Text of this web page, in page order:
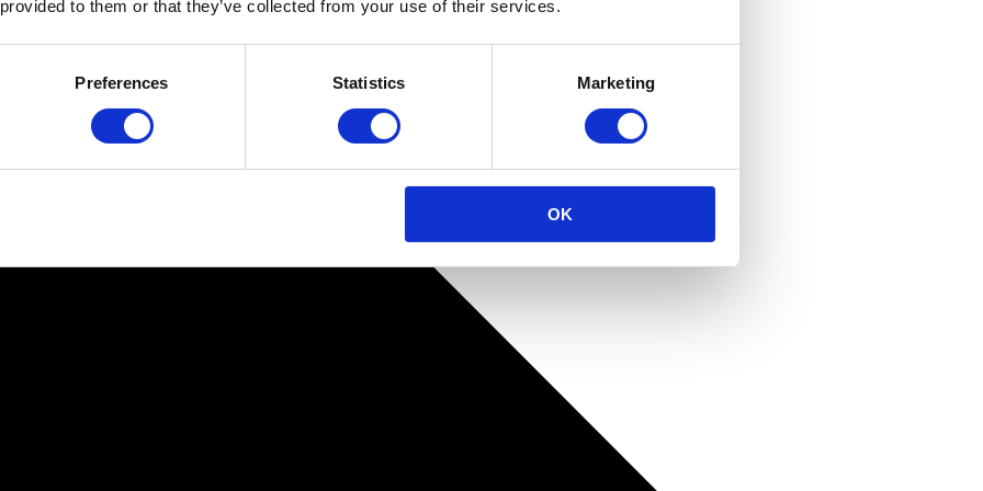
to them or that they’ve collected from your use of their services.
Preferences Statistics Marketing
OK